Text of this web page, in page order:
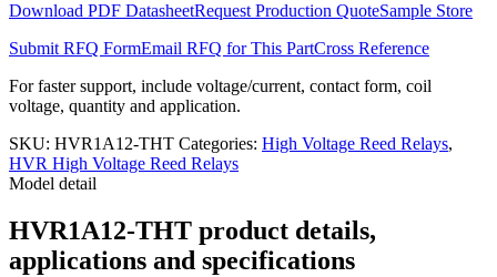
Download PDF DatasheetRequest Production QuoteSample Store
Submit RFQ FormEmail RFQ for This PartCross Reference
For faster support, include voltage/current, contact form, coil
voltage, quantity and application.
SKU: HVR1A12-THT Categories: High Voltage Reed Relays,
HVR High Voltage Reed Relays
Model detail
HVR1A12-THT product details,
applications and specifications